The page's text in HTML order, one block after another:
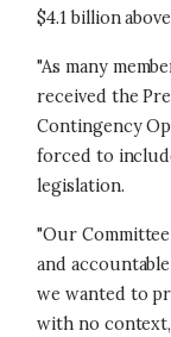
$4.1 billion
"As many
received the
Contingency
forced to
legislation.
"Our
and
we wanted to
with no